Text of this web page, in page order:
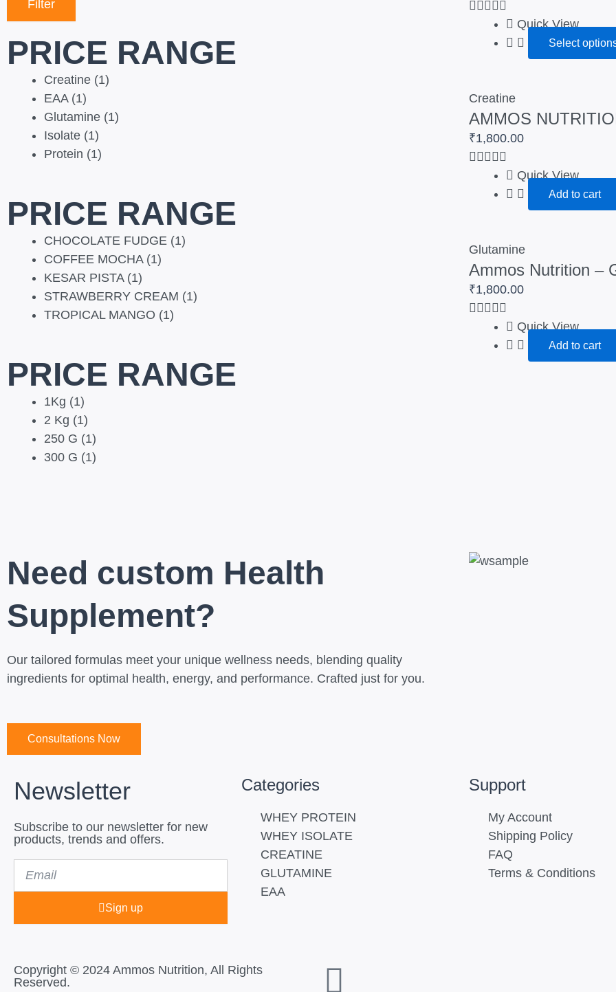
Filter
PRICE RANGE
Creatine (1)
EAA (1)
Glutamine (1)
Isolate (1)
Protein (1)
PRICE RANGE
CHOCOLATE FUDGE (1)
COFFEE MOCHA (1)
KESAR PISTA (1)
STRAWBERRY CREAM (1)
TROPICAL MANGO (1)
PRICE RANGE
1Kg (1)
2 Kg (1)
250 G (1)
300 G (1)
Quick View
Select
Creatine
AMMOS
₹1,800.00
Quick View
Add to cart
Glutamine
Ammos Nutrition –
₹1,800.00
Quick View
Add to cart
Need custom Health
Supplement?
Our tailored formulas meet your unique wellness needs, blending quality
ingredients for optimal health, energy, and performance. Crafted just for you.
Consultations Now
Newsletter
Subscribe to our newsletter for new
products, trends and offers.
Email
Sign up
Categories
WHEY PROTEIN
WHEY ISOLATE
CREATINE
GLUTAMINE
EAA
Support
My Account
Shipping Policy
FAQ
Terms & Conditions
Copyright © 2024 Ammos Nutrition, All Rights
Reserved.